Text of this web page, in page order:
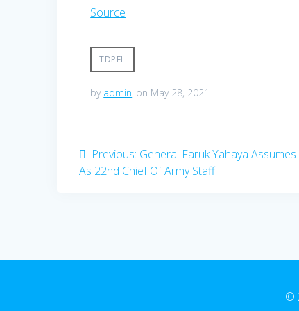
Source
TDPEL
by admin on May 28, 2021
Post
navigation
Previous: Previous
post:
General Faruk Yahaya
As 22nd Chief Of Army Staff
©